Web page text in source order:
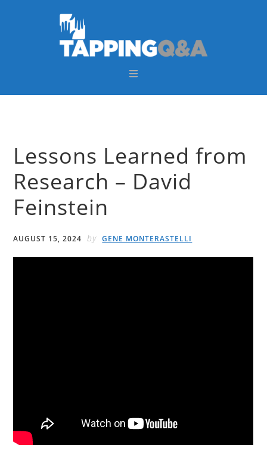
Lessons Learned from
Research – David
Feinstein
AUGUST 15, 2024 by GENE MONTERASTELLI